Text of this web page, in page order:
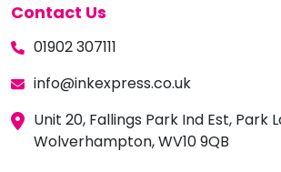
Contact Us
01902 307111
info@inkexpress.co.uk
Unit 20, Fallings Park Ind Est, Park
Wolverhampton, WV10 9QB